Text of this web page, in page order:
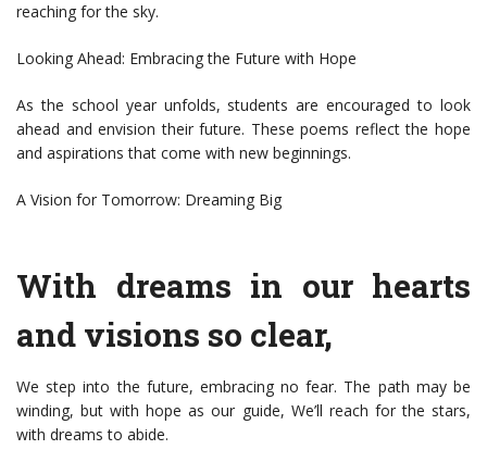
reaching for the sky.
Looking Ahead: Embracing the Future with Hope
As the school year unfolds, students are encouraged to look
ahead and envision their future. These poems reflect the hope
and aspirations that come with new beginnings.
A Vision for Tomorrow: Dreaming Big
With dreams in our hearts
and visions so clear,
We step into the future, embracing no fear. The path may be
winding, but with hope as our guide, We’ll reach for the stars,
with dreams to abide.